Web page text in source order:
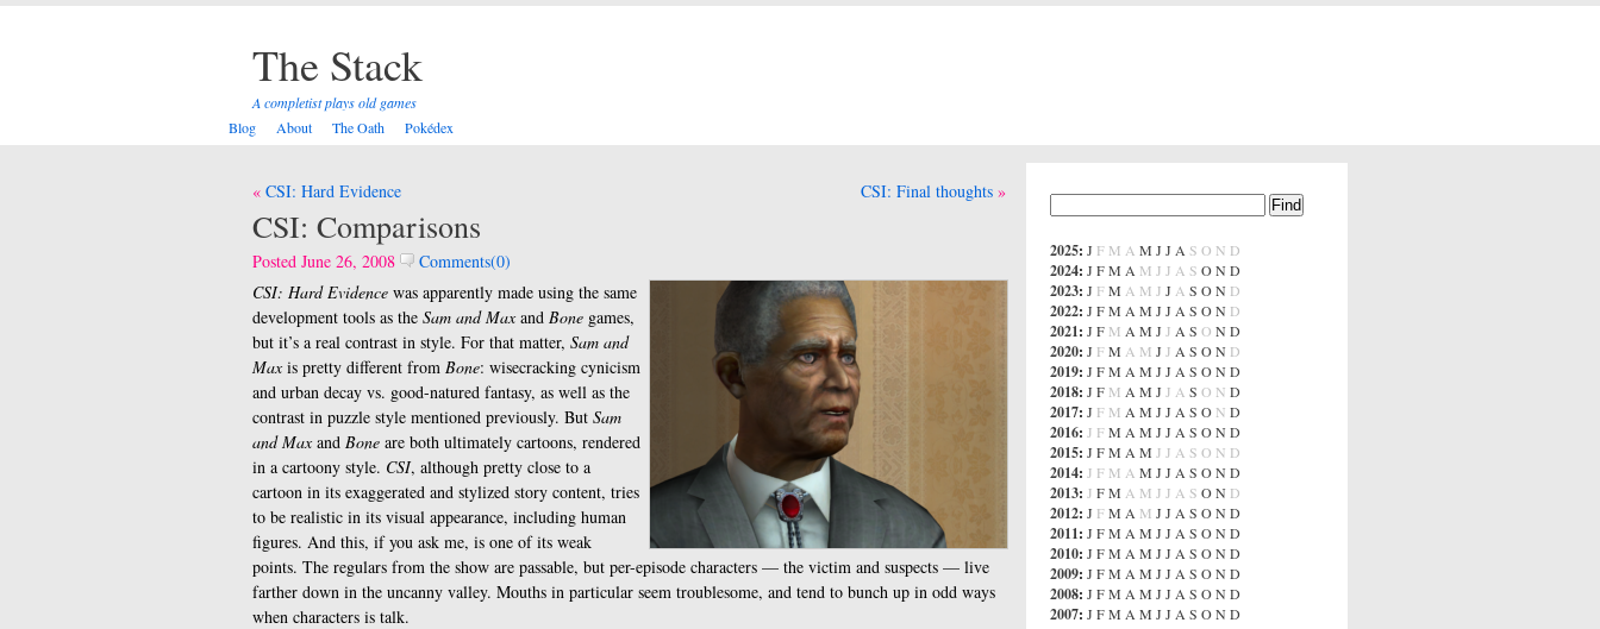
The Stack
A completist plays old games
Blog
About The Oath Pokédex
Post
navigation
CSI: Hard Evidence CSI: Final thoughts
CSI: Comparisons
Posted June 26, 2008
Comments(0)
CSI: Hard Evidence was apparently made using the same
development tools as the Sam and Max and Bone games,
but it’s a real contrast in style. For that matter, Sam and
Max is pretty different from Bone: wisecracking cynicism
and urban decay vs. good-natured fantasy, as well as the
contrast in puzzle style mentioned previously. But Sam
and Max and Bone are both ultimately cartoons, rendered
in a cartoony style. CSI, although pretty close to a
cartoon in its exaggerated and stylized story content, tries
to be realistic in its visual appearance, including human
figures. And this, if you ask me, is one of its weak
points. The regulars from the show are passable, but per-episode characters — the victim and suspects — live
farther down in the uncanny valley. Mouths in particular seem troublesome, and tend to bunch up in odd ways
when characters is talk.
2025: J F M A M J J A S O N D
2024: J FM A M J J A S OND
2023: J FM A M J J A S ON D
2022: J FM A M J J A S ON D
2021: J F M A M J J A S O ND
2020: J FM A M J J A S ON D
2019: J FM A M J J A S OND
2018: J F M A M J J A S O N D
2017: J F M A M J J A S O N D
2016: J FM A M J J A S OND
2015: J FM A M J J A S O N D
2014: J F M A M J J A S OND
2013: J FM A M J J A S ON D
2012: J FM A M J J A S OND
2011: J FM A M J J A S OND
2010: J FM A M J J A S OND
2009: J FM A M J J A S OND
2008: J FM A M J J A S OND
2007: J FM A M J J A S OND